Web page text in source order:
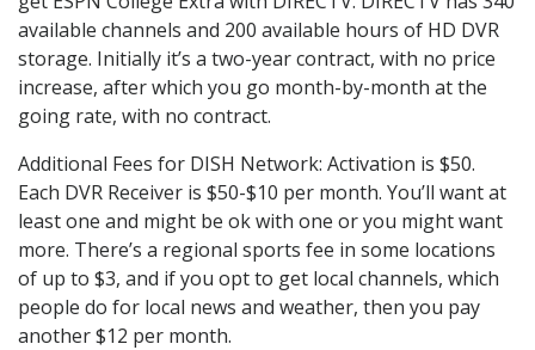
available channels and 200 available hours of HD DVR
storage. Initially it’s a two-year contract, with no price
increase, after which you go month-by-month at the
going rate, with no contract.
Additional Fees for DISH Network: Activation is $50.
Each DVR Receiver is $50-$10 per month. You’ll want at
least one and might be ok with one or you might want
more. There’s a regional sports fee in some locations
of up to $3, and if you opt to get local channels, which
people do for local news and weather, then you pay
another $12 per month.